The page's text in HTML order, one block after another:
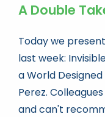
A Double
Today we
last week:
a World
Perez.
and can't